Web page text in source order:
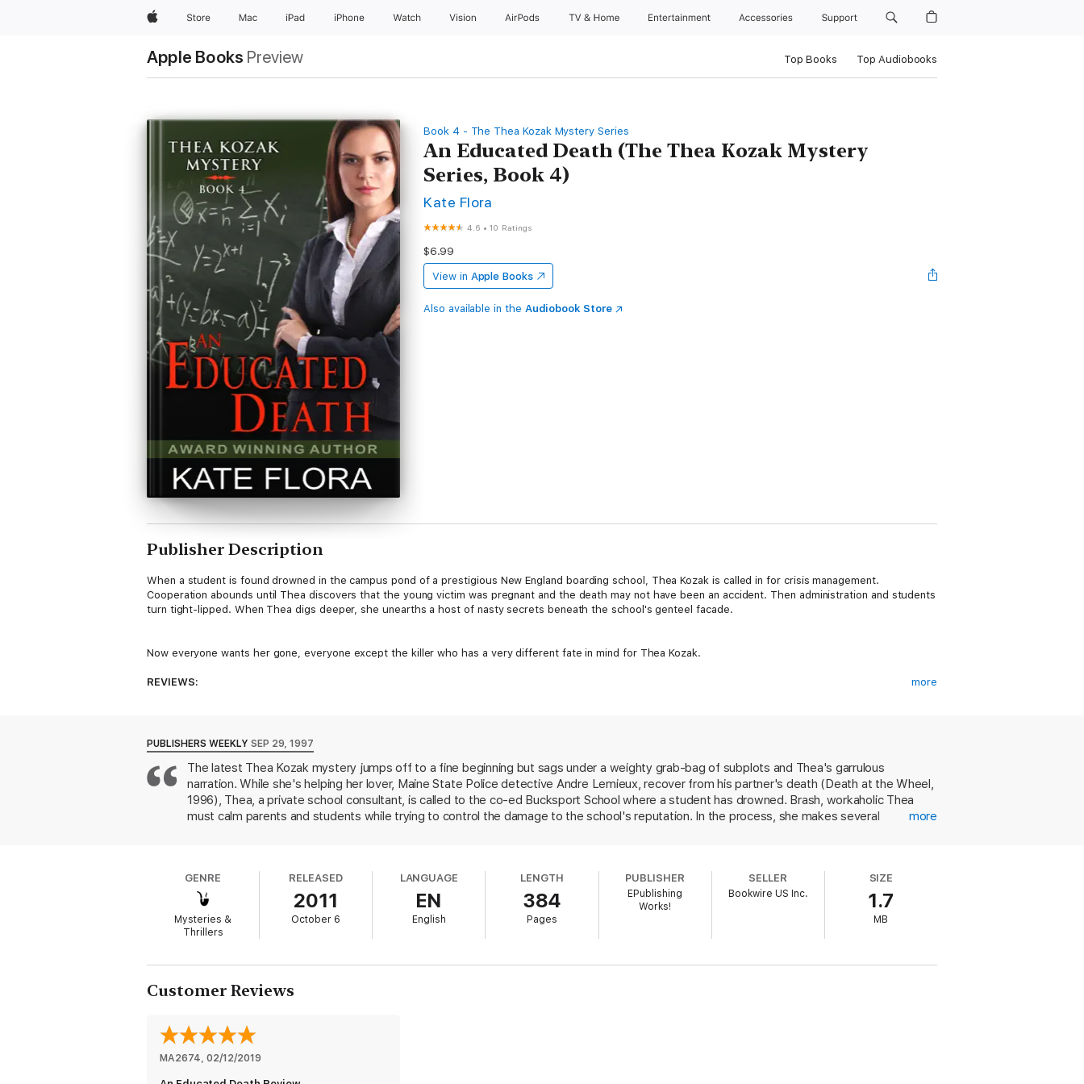
AppleStore Mac iPad iPhone Watch Vision AirPods TV & Home Entertainment Accessories Support
Apple Books Preview Top Books Top Audiobooks
Book 4 - The Thea Kozak Mystery Series
An Educated Death (The Thea Kozak Mystery
Series, Book 4)
Kate Flora
4.6 •10 Ratings
$6.99
View in Apple Books
Also available in the Audiobook Store
Publisher Description
When a student is found drowned in the campus pond of a prestigious New England boarding school, Thea Kozak is called in for crisis management.
Cooperation abounds until Thea discovers that the young victim was pregnant and the death may not have been an accident. Then administration and students
turn tight-lipped. When Thea digs deeper, she unearths a host of nasty secrets beneath the school's genteel facade.
Now everyone wants her gone, everyone except the killer who has a very different fate in mind for Thea Kozak.
REVIEWS:
THE THEA KOZAK MYSTERY SERIES
Chosen for Death
Death in a Funhouse Mirror
Death in Paradise
Liberty or Death
more
PUBLISHERS WEEKLY SEP 29, 1997
The latest Thea Kozak mystery jumps off to a fine beginning but sags under a weighty grab-bag of subplots and Thea's garrulous
narration. While she's helping her lover, Maine State Police detective Andre Lemieux, recover from his partner's death (Death at the Wheel,
1996), Thea, a private school consultant, is called to the co-ed Bucksport School where a student has drowned. Brash, workaholic Thea
must calm parents and students while trying to control the damage to the school's reputation. In the process, she makes several
poisoning attempt and is wounded in the contrived climax. Flora rings some new changes on the academic mystery with her contemporary
private school settings and relentless detective, but she dilutes the effect with telegraphed clues and repetitious explanations.
more
GENRE
Mysteries &
Thrillers
RELEASED
2011
October 6
LANGUAGE
EN
English
LENGTH
384
Pages
PUBLISHER
EPublishing
Works!
SELLER
Bookwire US Inc.
SIZE
1.7
MB
Customer Reviews
MA2674, 02/12/2019